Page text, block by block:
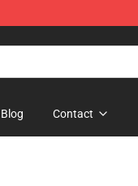
Blog Contact